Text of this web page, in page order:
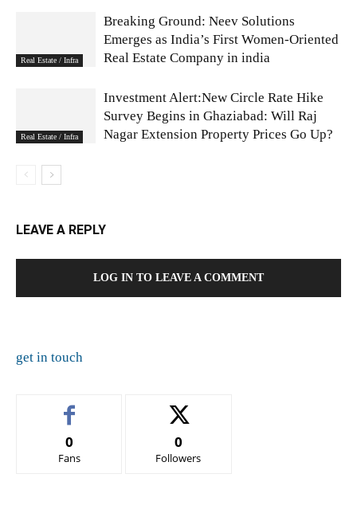
Real Estate / Infra
Breaking Ground: Neev Solutions
Emerges as India’s First Women-Oriented
Real Estate Company in india
Real Estate / Infra
Investment Alert:New Circle Rate Hike
Survey Begins in Ghaziabad: Will Raj
Nagar Extension Property Prices Go Up?
LEAVE A REPLY
LOG IN TO LEAVE A COMMENT
get in touch
0
Fans
0
Followers